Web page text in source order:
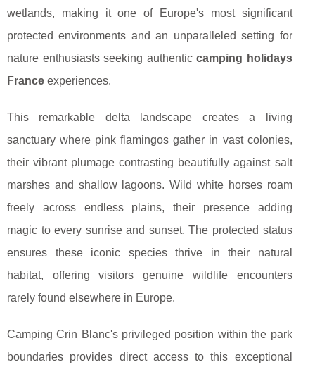
wetlands, making it one of Europe's most significant
protected environments and an unparalleled setting for
nature enthusiasts seeking authenticcamping holidays
France experiences.
This remarkable delta landscape creates a living
sanctuary where pink flamingos gather in vast colonies,
their vibrant plumage contrasting beautifully against salt
marshes and shallow lagoons. Wild white horses roam
freely across endless plains, their presence adding
magic to every sunrise and sunset. The protected status
ensures these iconic species thrive in their natural
habitat, offering visitors genuine wildlife encounters
rarely found elsewhere in Europe.
Camping Crin Blanc's privileged position within the park
boundaries provides direct access to this exceptional